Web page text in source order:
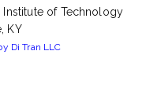
Institute of Technology
KY
Di Tran LLC